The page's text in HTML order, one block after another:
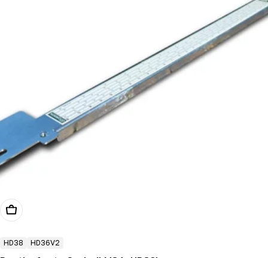
Add To Cart
HD38 HD36V2